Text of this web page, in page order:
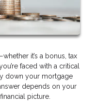
it’s a bonus, tax
faced with a critical
down your mortgage
depends on your
picture.